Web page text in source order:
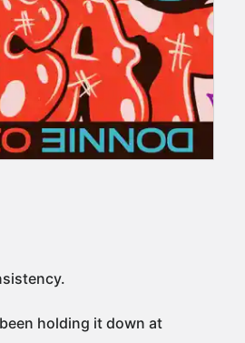
holding it down at